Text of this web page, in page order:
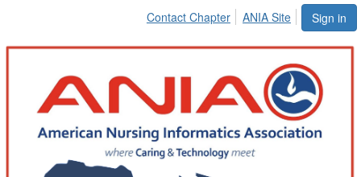
Sign in
Contact Chapter ANIA Site